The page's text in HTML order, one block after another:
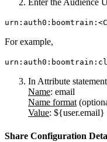
Enter the Audience
For example,
In Attribute
Name: email
Name format(
Value: ${user.email}
Share Configuration